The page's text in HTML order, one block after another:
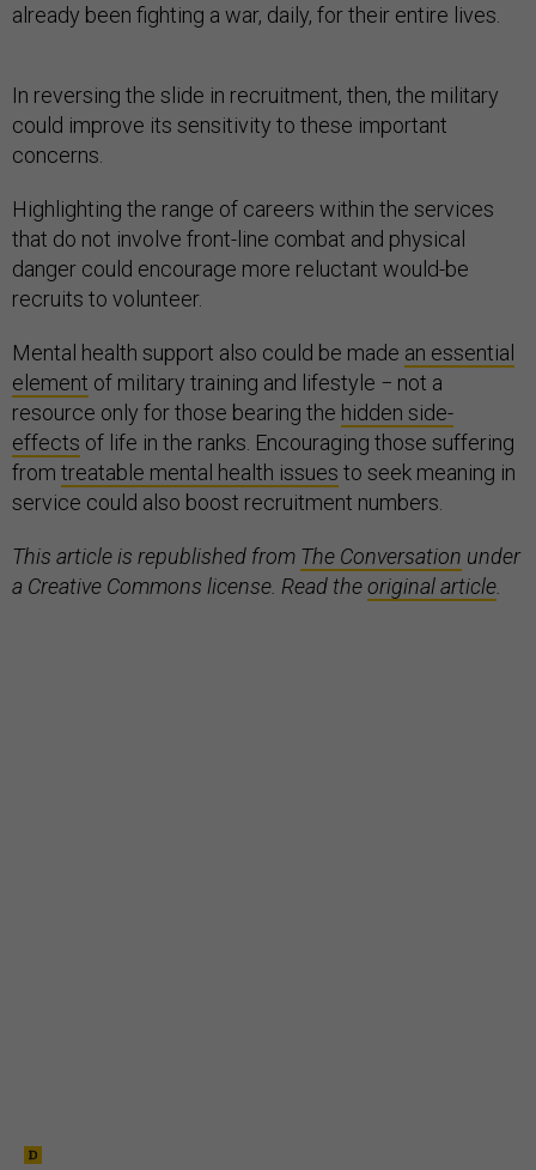
already been fighting a war, daily, for their entire lives.
In reversing the slide in recruitment, then, the military
could improve its sensitivity to these important
concerns.
Highlighting the range of careers within the services
that do not involve front-line combat and physical
danger could encourage more reluctant would-be
recruits to volunteer.
Mental health support also could be made an essential
element of military training and lifestyle − not a
resource only for those bearing the hidden side-
effects of life in the ranks. Encouraging those suffering
from treatable mental health issues to seek meaning in
service could also boost recruitment numbers.
This article is republished from The Conversation under
a Creative Commons license. Read theoriginal article